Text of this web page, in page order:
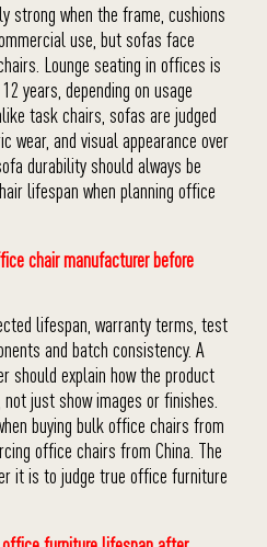
strong when the frame, cushions
use, but sofas face
Lounge seating in offices is
years, depending on usage
task chairs, sofas are judged
wear, and visual appearance over
durability should always be
lifespan when planning office
chair manufacturer before
lifespan, warranty terms, test
and batch consistency. A
should explain how the product
just show images or finishes.
buying bulk office chairs from
office chairs from China. The
it is to judge true office furniture